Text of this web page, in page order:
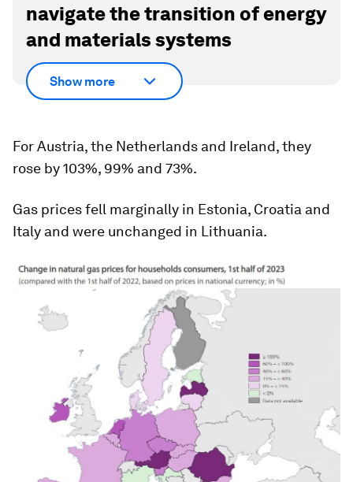
navigate the transition of energy
and materials systems
Show more
For Austria, the Netherlands and Ireland, they
rose by 103%, 99% and 73%.
Gas prices fell marginally in Estonia, Croatia and
Italy and were unchanged in Lithuania.